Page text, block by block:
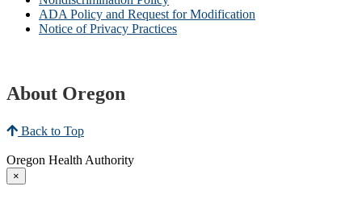
ADA Policy and Request for Modification
Notice of Privacy Practices
About Oregon
Back to Top
Oregon Health Authority
×